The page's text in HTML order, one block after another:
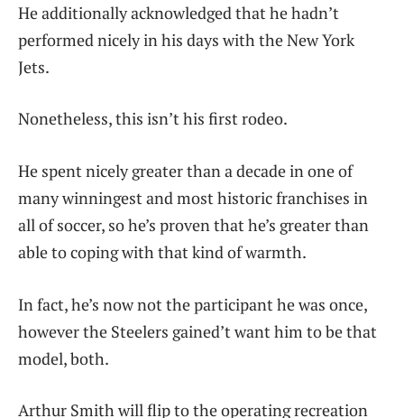
He additionally acknowledged that he hadn’t
performed nicely in his days with the New York
Jets.
Nonetheless, this isn’t his first rodeo.
He spent nicely greater than a decade in one of
many winningest and most historic franchises in
all of soccer, so he’s proven that he’s greater than
able to coping with that kind of warmth.
In fact, he’s now not the participant he was once,
however the Steelers gained’t want him to be that
model, both.
Arthur Smith will flip to the operating recreation